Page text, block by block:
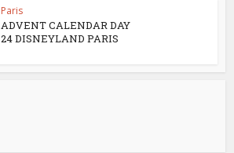
Paris
ADVENT CALENDAR DAY
24 DISNEYLAND PARIS